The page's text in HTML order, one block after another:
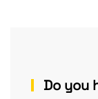
Do you